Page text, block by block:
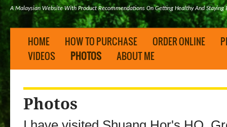
A Malaysian Website With Product Recommendations On Getting Healthy And Staying
HOME HOW TO PURCHASE ORDER ONLINE
VIDEOS
PHOTOS ABOUT ME
Photos